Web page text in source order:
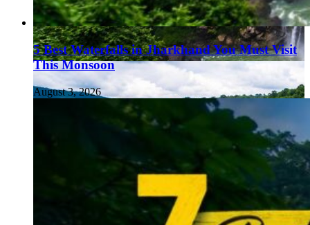
5 Best Waterfalls in Jharkhand You Must Visit
This Monsoon
August 3, 2026